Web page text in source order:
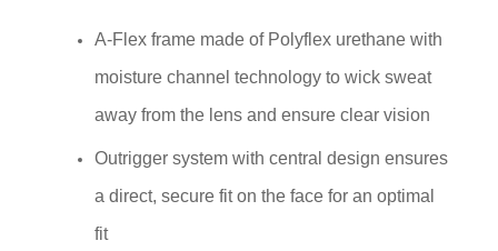
A-Flex frame made of Polyflex urethane with
moisture channel technology to wick sweat
away from the lens and ensure clear vision
Outrigger system with central design ensures
a direct, secure fit on the face for an optimal
fit